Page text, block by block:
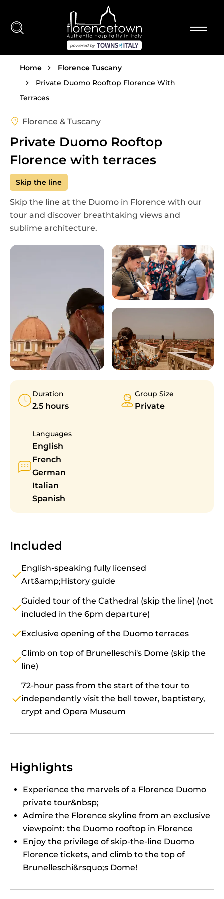
Breadcrumb
Home
Florence Tuscany
Private Duomo Rooftop Florence With
Terraces
Florence & Tuscany
Private Duomo Rooftop
Florence with terraces
Skip the line
Skip the line at the Duomo in Florence with our
tour and discover breathtaking views and
sublime architecture.
Duration
2.5 hours
Group Size
Private
Languages
English
French
German
Italian
Spanish
Included
English-speaking fully licensed
Art&amp;History guide
Guided tour of the Cathedral (skip the line) (not
included in the 6pm departure)
Exclusive opening of the Duomo terraces
Climb on top of Brunelleschi's Dome (skip the
line)
72-hour pass from the start of the tour to
independently visit the bell tower, baptistery,
crypt and Opera Museum
Highlights
Experience the marvels of a Florence Duomo
private tour&nbsp;
Admire the Florence skyline from an exclusive
viewpoint: the Duomo rooftop in Florence
Enjoy the privilege of skip-the-line Duomo
Florence tickets, and climb to the top of
Brunelleschi&rsquo;s Dome!